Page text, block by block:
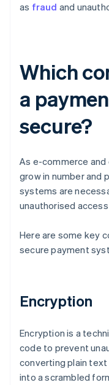
as fraud and
Which
a
secure?
As e-commerce
grow in number and
systems are
unauthorised
Here are some key
secure payment
Encryption
Encryption is a
code to prevent
converting plain text
into a scrambled